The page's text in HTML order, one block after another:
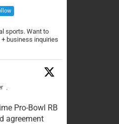
sports. Want to
business inquiries
·
Pro-Bowl RB
agreement